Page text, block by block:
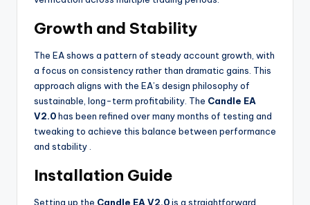
Growth and Stability
The EA shows a pattern of steady account growth, with
a focus on consistency rather than dramatic gains. This
approach aligns with the EA’s design philosophy of
sustainable, long-term profitability. The Candle EA
V2.0has been refined over many months of testing and
tweaking to achieve this balance between performance
and stability
Installation Guide
Setting up the Candle EA V2.0is a straightforward